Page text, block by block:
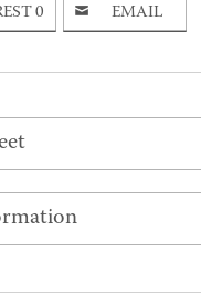
0 EMAIL